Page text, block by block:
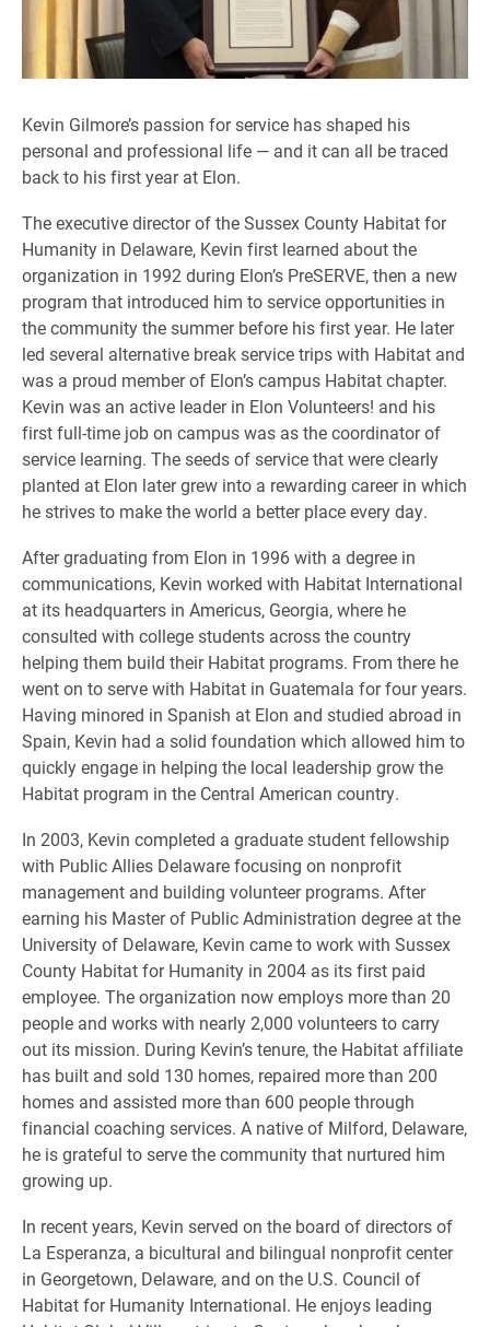
Kevin Gilmore’s passion for service has shaped his
personal and professional life — and it can all be traced
back to his first year at Elon.
The executive director of the Sussex County Habitat for
Humanity in Delaware, Kevin first learned about the
organization in 1992 during Elon’s PreSERVE, then a new
program that introduced him to service opportunities in
the community the summer before his first year. He later
led several alternative break service trips with Habitat and
was a proud member of Elon’s campus Habitat chapter.
Kevin was an active leader in Elon Volunteers! and his
first full-time job on campus was as the coordinator of
service learning. The seeds of service that were clearly
planted at Elon later grew into a rewarding career in which
he strives to make the world a better place every day.
After graduating from Elon in 1996 with a degree in
communications, Kevin worked with Habitat International
at its headquarters in Americus, Georgia, where he
consulted with college students across the country
helping them build their Habitat programs. From there he
went on to serve with Habitat in Guatemala for four years.
Having minored in Spanish at Elon and studied abroad in
Spain, Kevin had a solid foundation which allowed him to
quickly engage in helping the local leadership grow the
Habitat program in the Central American country.
In 2003, Kevin completed a graduate student fellowship
with Public Allies Delaware focusing on nonprofit
management and building volunteer programs. After
earning his Master of Public Administration degree at the
University of Delaware, Kevin came to work with Sussex
County Habitat for Humanity in 2004 as its first paid
employee. The organization now employs more than 20
people and works with nearly 2,000 volunteers to carry
out its mission. During Kevin’s tenure, the Habitat affiliate
has built and sold 130 homes, repaired more than 200
homes and assisted more than 600 people through
financial coaching services. A native of Milford, Delaware,
he is grateful to serve the community that nurtured him
growing up.
In recent years, Kevin served on the board of directors of
La Esperanza, a bicultural and bilingual nonprofit center
in Georgetown, Delaware, and on the U.S. Council of
Habitat for Humanity International. He enjoys leading